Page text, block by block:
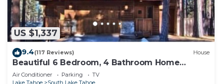
US $1,337
9.4(117 Reviews) House
Beautiful 6 Bedroom, 4 Bathroom Home
Centrally Located and Perfectly Appointed
Air Conditioner Parking
TV
Lake Tahoe
South Lake Tahoe